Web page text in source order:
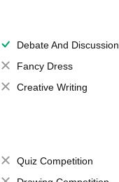
Debate And Discussion
Fancy Dress
Creative Writing
Quiz Competition